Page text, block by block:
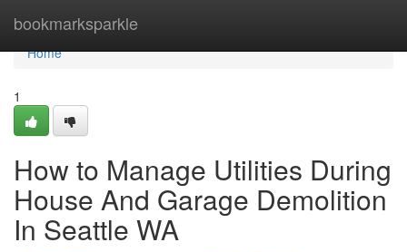
bookmarksparkle
Home
Home
1
How to Manage Utilities During
House And Garage Demolition
In Seattle WA